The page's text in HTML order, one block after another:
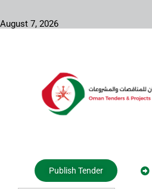
August 7, 2026
Publish Tender